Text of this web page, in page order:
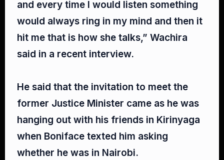
and every time I would listen something
would always ring in my mind and then it
hit me that is how she talks,” Wachira
said in a recent interview.⁣
He said that the invitation to meet the
former Justice Minister came as he was
hanging out with his friends in Kirinyaga
when Boniface texted him asking
whether he was in Nairobi.⁣